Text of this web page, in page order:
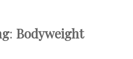
: Bodyweight